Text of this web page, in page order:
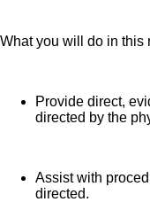
What you will do in this
Provide direct,
directed by the
Assist with
directed.